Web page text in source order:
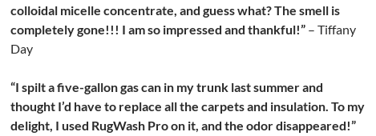
colloidal micelle concentrate, and guess what? The smell is
completely gone!!! I am so impressed and thankful!” – Tiffany
Day
“I spilt a five-gallon gas can in my trunk last summer and
thought I’d have to replace all the carpets and insulation. To my
delight, I used RugWash Pro on it, and the odor disappeared!”